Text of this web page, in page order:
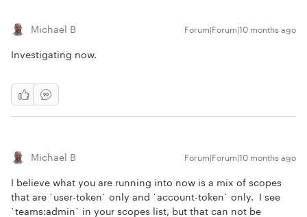
Michael B Forum|Forum|10 months ago
Investigating now.
Michael B Forum|Forum|10 months ago
I believe what you are running into now is a mix of scopes
that are `user-token` only and `account-token` only. I see
`teams:admin` in your scopes list, but that can not be